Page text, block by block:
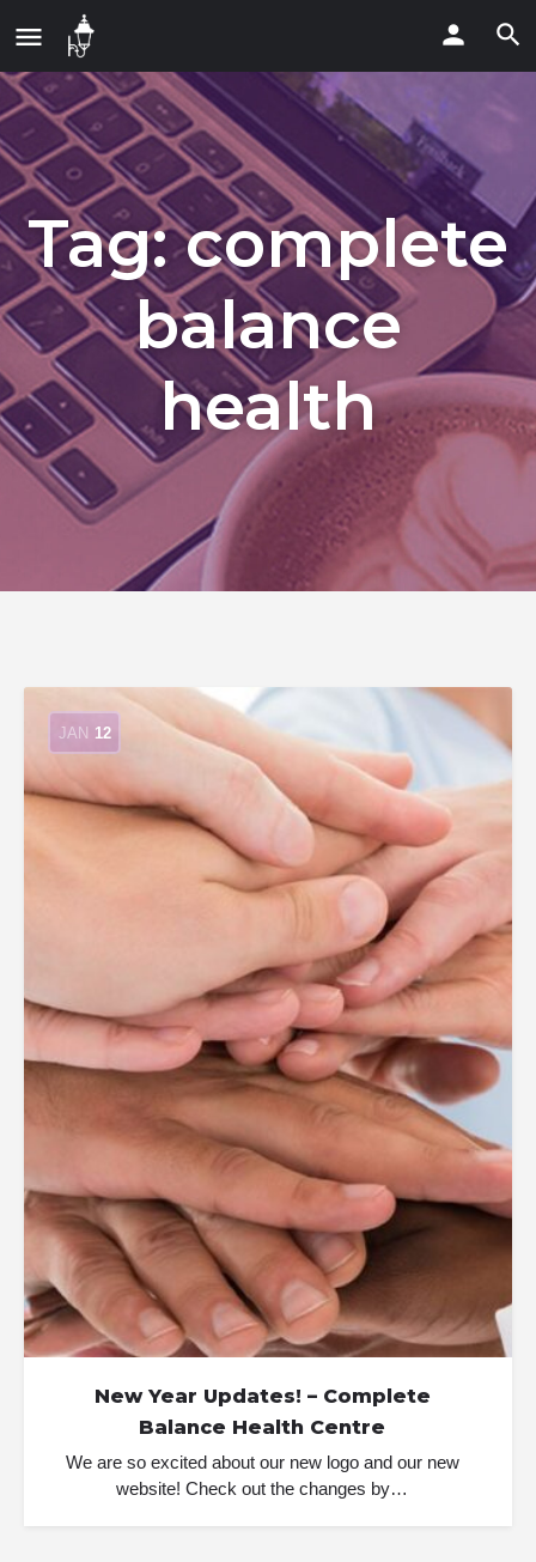
Tag:complete
balance
health
JAN 12
New Year Updates! – Complete
Balance Health Centre
We are so excited about our new logo and our new
website! Check out the changes by…